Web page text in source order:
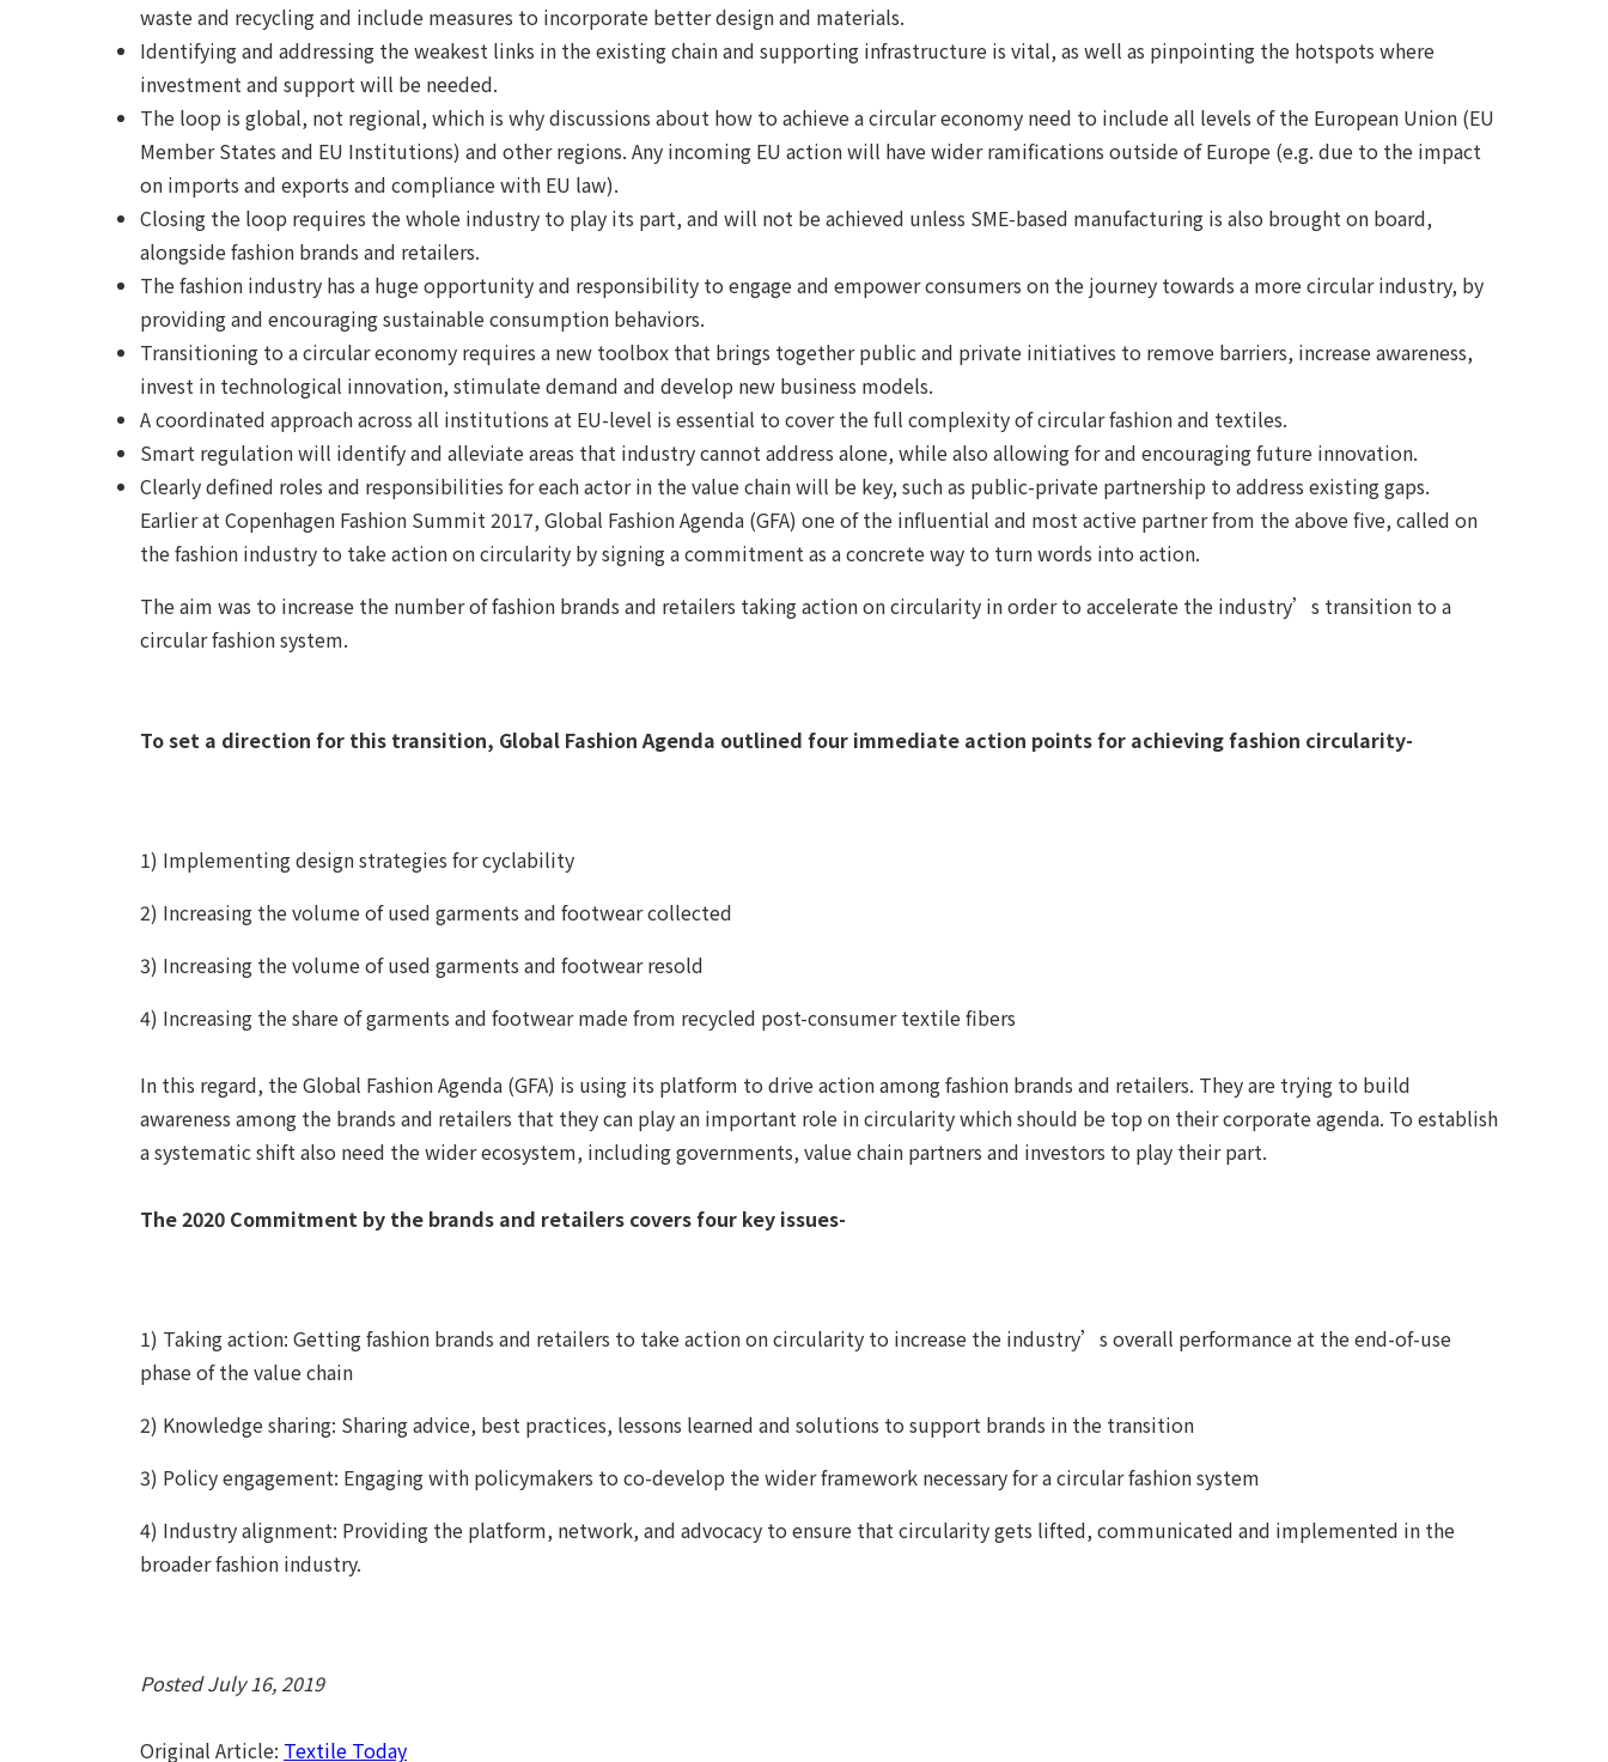
waste and recycling and include measures to incorporate better design and materials.
Identifying and addressing the weakest links in the existing chain and supporting infrastructure is vital, as well as pinpointing the hotspots where
investment and support will be needed.
The loop is global, not regional, which is why discussions about how to achieve a circular economy need to include all levels of the European Union (EU
Member States and EU Institutions) and other regions. Any incoming EU action will have wider ramifications outside of Europe (e.g. due to the impact
on imports and exports and compliance with EU law).
Closing the loop requires the whole industry to play its part, and will not be achieved unless SME-based manufacturing is also brought on board,
alongside fashion brands and retailers.
The fashion industry has a huge opportunity and responsibility to engage and empower consumers on the journey towards a more circular industry, by
providing and encouraging sustainable consumption behaviors.
Transitioning to a circular economy requires a new toolbox that brings together public and private initiatives to remove barriers, increase awareness,
invest in technological innovation, stimulate demand and develop new business models.
A coordinated approach across all institutions at EU-level is essential to cover the full complexity of circular fashion and textiles.
Smart regulation will identify and alleviate areas that industry cannot address alone, while also allowing for and encouraging future innovation.
Clearly defined roles and responsibilities for each actor in the value chain will be key, such as public-private partnership to address existing gaps.
Earlier at Copenhagen Fashion Summit 2017, Global Fashion Agenda (GFA) one of the influential and most active partner from the above five, called on
the fashion industry to take action on circularity by signing a commitment as a concrete way to turn words into action.
The aim was to increase the number of fashion brands and retailers taking action on circularity in order to accelerate the industry’s transition to a
circular fashion system.
To set a direction for this transition, Global Fashion Agenda outlined four immediate action points for achieving fashion circularity-
1) Implementing design strategies for cyclability
2) Increasing the volume of used garments and footwear collected
3) Increasing the volume of used garments and footwear resold
4) Increasing the share of garments and footwear made from recycled post-consumer textile fibers
In this regard, the Global Fashion Agenda (GFA) is using its platform to drive action among fashion brands and retailers. They are trying to build
awareness among the brands and retailers that they can play an important role in circularity which should be top on their corporate agenda. To establish
a systematic shift also need the wider ecosystem, including governments, value chain partners and investors to play their part.
The 2020 Commitment by the brands and retailers covers four key issues-
1) Taking action: Getting fashion brands and retailers to take action on circularity to increase the industry’s overall performance at the end-of-use
phase of the value chain
2) Knowledge sharing: Sharing advice, best practices, lessons learned and solutions to support brands in the transition
3) Policy engagement: Engaging with policymakers to co-develop the wider framework necessary for a circular fashion system
4) Industry alignment: Providing the platform, network, and advocacy to ensure that circularity gets lifted, communicated and implemented in the
broader fashion industry.
Posted July 16, 2019
Original Article: Textile Today